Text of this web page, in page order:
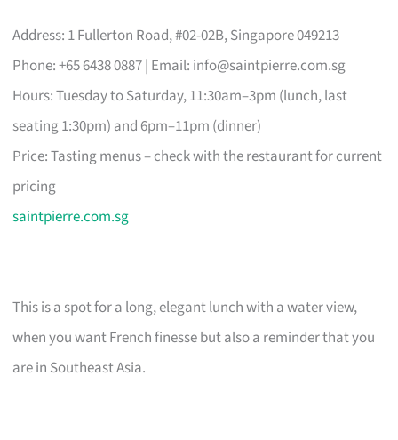
Address: 1 Fullerton Road, #02-02B, Singapore 049213
Phone: +65 6438 0887 | Email: info@saintpierre.com.sg
Hours: Tuesday to Saturday, 11:30am–3pm (lunch, last
seating 1:30pm) and 6pm–11pm (dinner)
Price: Tasting menus – check with the restaurant for current
pricing
saintpierre.com.sg
This is a spot for a long, elegant lunch with a water view,
when you want French finesse but also a reminder that you
are in Southeast Asia.